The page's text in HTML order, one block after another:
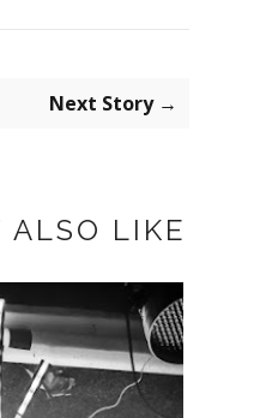
Next Story →
LIKE